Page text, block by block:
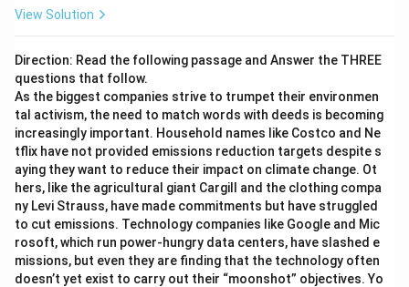
View Solution
Direction: Read the following passage and Answer the THREE
questions that follow.
As the biggest companies strive to trumpet their environmen
tal activism, the need to match words with deeds is becoming
increasingly important. Household names like Costco and Ne
tflix have not provided emissions reduction targets despite s
aying they want to reduce their impact on climate change. Ot
hers, like the agricultural giant Cargill and the clothing compa
ny Levi Strauss, have made commitments but have struggled
to cut emissions. Technology companies like Google and Mic
rosoft, which run power-hungry data centers, have slashed e
missions, but even they are finding that the technology often
doesn’t yet exist to carry out their “moonshot” objectives. Yo